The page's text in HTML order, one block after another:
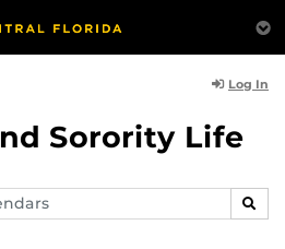
Log In
Sorority Life